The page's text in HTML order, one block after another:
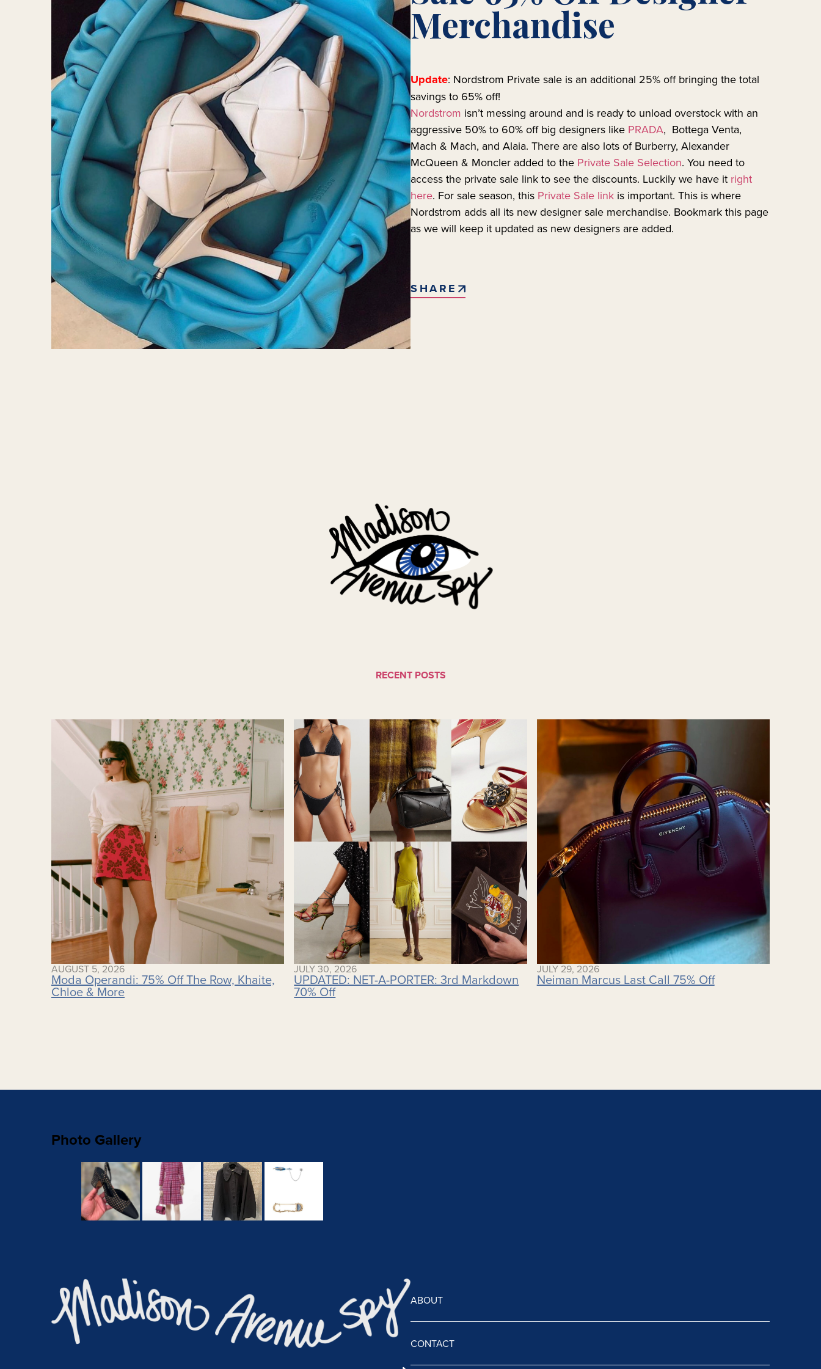
Merchandise
Update: Nordstrom Private sale is an additional 25% off bringing the total
savings to 65% off!
Nordstrom isn’t messing around and is ready to unload overstock with an
aggressive 50% to 60% off big designers like PRADA, Bottega Venta,
Mach & Mach, and Alaia. There are also lots of Burberry, Alexander
McQueen & Moncler added to the Private Sale Selection. You need to
access the private sale link to see the discounts. Luckily we have it right
here. For sale season, this Private Sale link is important. This is where
Nordstrom adds all its new designer sale merchandise. Bookmark this page
as we will keep it updated as new designers are added.
SHARE
RECENT POSTS
AUGUST 5, 2026
Moda Operandi: 75% Off The Row, Khaite,
Chloe & More
JULY 30, 2026
UPDATED: NET-A-PORTER: 3rd Markdown
70% Off
JULY 29, 2026
Neiman Marcus Last Call 75% Off
Photo Gallery
ABOUT
CONTACT